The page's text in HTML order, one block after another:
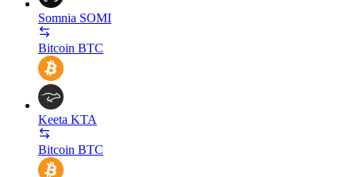
Somnia SOMI
Bitcoin BTC
Keeta KTA
Bitcoin BTC